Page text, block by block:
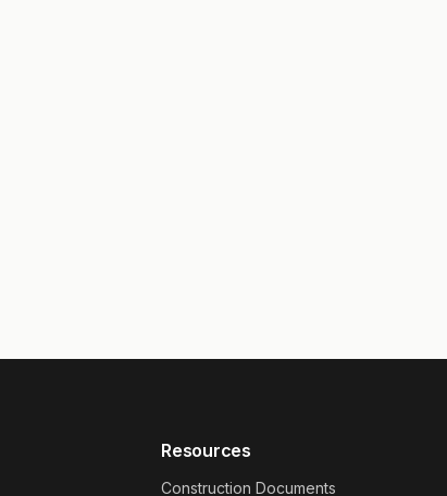
Resources
Construction Documents